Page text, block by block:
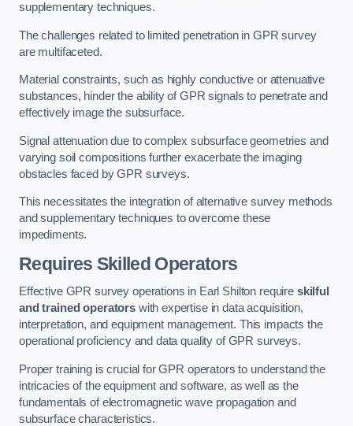
supplementary techniques.
The challenges related to limited penetration in GPR survey
are multifaceted.
Material constraints, such as highly conductive or attenuative
substances, hinder the ability of GPR signals to penetrate and
effectively image the subsurface.
Signal attenuation due to complex subsurface geometries and
varying soil compositions further exacerbate the imaging
obstacles faced by GPR surveys.
This necessitates the integration of alternative survey methods
and supplementary techniques to overcome these
impediments.
Requires Skilled Operators
Effective GPR survey operations in Earl Shilton require skilful
and trained operatorswith expertise in data acquisition,
interpretation, and equipment management. This impacts the
operational proficiency and data quality of GPR surveys.
Proper training is crucial for GPR operators to understand the
intricacies of the equipment and software, as well as the
fundamentals of electromagnetic wave propagation and
subsurface characteristics.